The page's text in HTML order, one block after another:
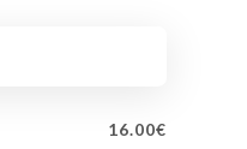
16.00€